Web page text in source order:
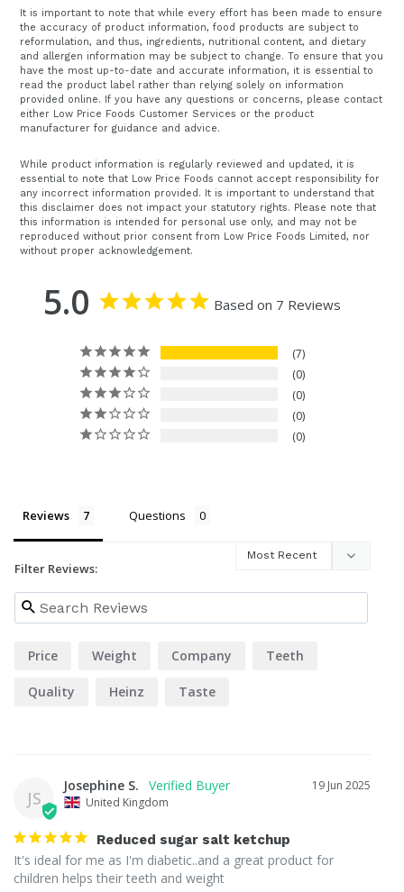
It is important to note that while every effort has been made to ensure
the accuracy of product information, food products are subject to
reformulation, and thus, ingredients, nutritional content, and dietary
and allergen information may be subject to change. To ensure that you
have the most up-to-date and accurate information, it is essential to
read the product label rather than relying solely on information
provided online. If you have any questions or concerns, please contact
either Low Price Foods Customer Services or the product
manufacturer for guidance and advice.
While product information is regularly reviewed and updated, it is
essential to note that Low Price Foods cannot accept responsibility for
any incorrect information provided. It is important to understand that
this disclaimer does not impact your statutory rights. Please note that
this information is intended for personal use only, and may not be
reproduced without prior consent from Low Price Foods Limited, nor
without proper acknowledgement.
5.0 Based on 7 Reviews
7
0
0
0
0
Reviews Questions
Filter Reviews:
Price Weight Company Teeth
Quality Heinz Taste
JS
19 Jun 2025
Josephine S.
United Kingdom
Reduced sugar salt ketchup
It's ideal for me as I'm diabetic..and a great product for
children helps their teeth and weight